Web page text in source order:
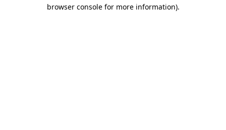
browser console for more information).